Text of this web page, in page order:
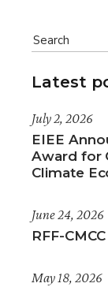
Latest
July 2, 2026
EIEE
Award for
Climate
June 24, 2026
RFF-
May 18, 2026